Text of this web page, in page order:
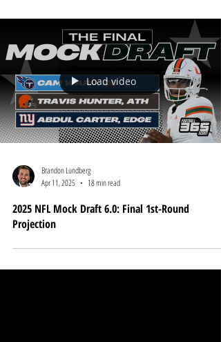
Mock Drafts, Final Predictions
Load video
Brandon Lundberg
Apr 11, 2025
Projection